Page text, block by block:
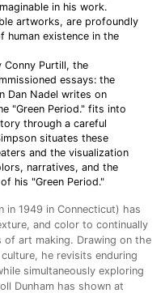
in his work.
artworks, are profoundly
human existence in the
Conny Purtill, the
essays: the
Dan Nadel writes on
"Green Period." fits into
through a careful
situates these
and the visualization
narratives, and the
his "Green Period."
in 1949 in Connecticut) has
and color to continually
of art making. Drawing on the
he revisits enduring
simultaneously exploring
Dunham has shown at